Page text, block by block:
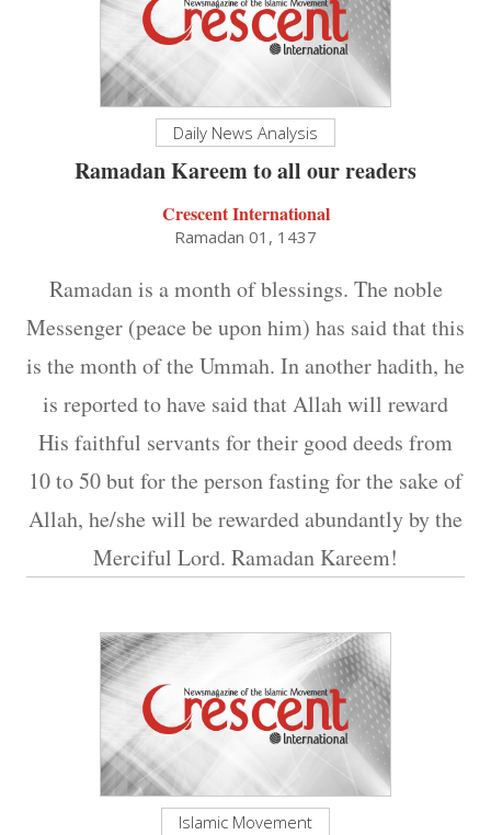
Daily News Analysis
Ramadan Kareem to all our readers
Crescent International
Ramadan 01, 1437
Ramadan is a month of blessings. The noble
Messenger (peace be upon him) has said that this
is the month of the Ummah. In another hadith, he
is reported to have said that Allah will reward
His faithful servants for their good deeds from
10 to 50 but for the person fasting for the sake of
Allah, he/she will be rewarded abundantly by the
Merciful Lord. Ramadan Kareem!
Islamic Movement